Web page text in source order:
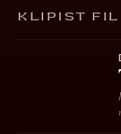
KLIPIST